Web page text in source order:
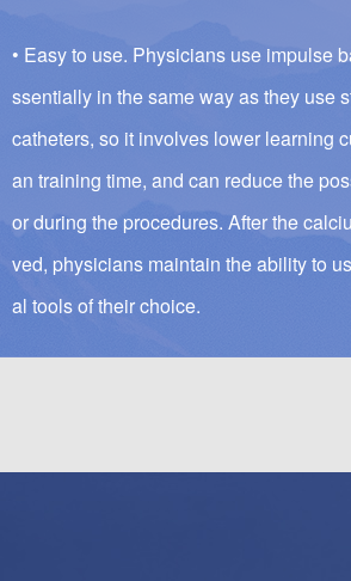
• Easy to use. Physicians use impulse
ssentially in the same way as they use
catheters, so it involves lower learning
an training time, and can reduce the
or during the procedures. After the
ved, physicians maintain the ability to
al tools of their choice.